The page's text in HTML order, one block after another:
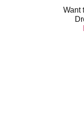
Want